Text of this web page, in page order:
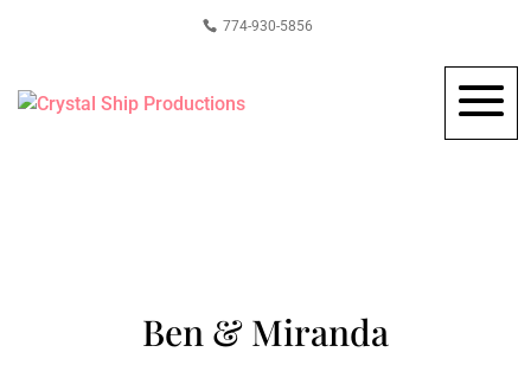
774-930-5856
Ben & Miranda